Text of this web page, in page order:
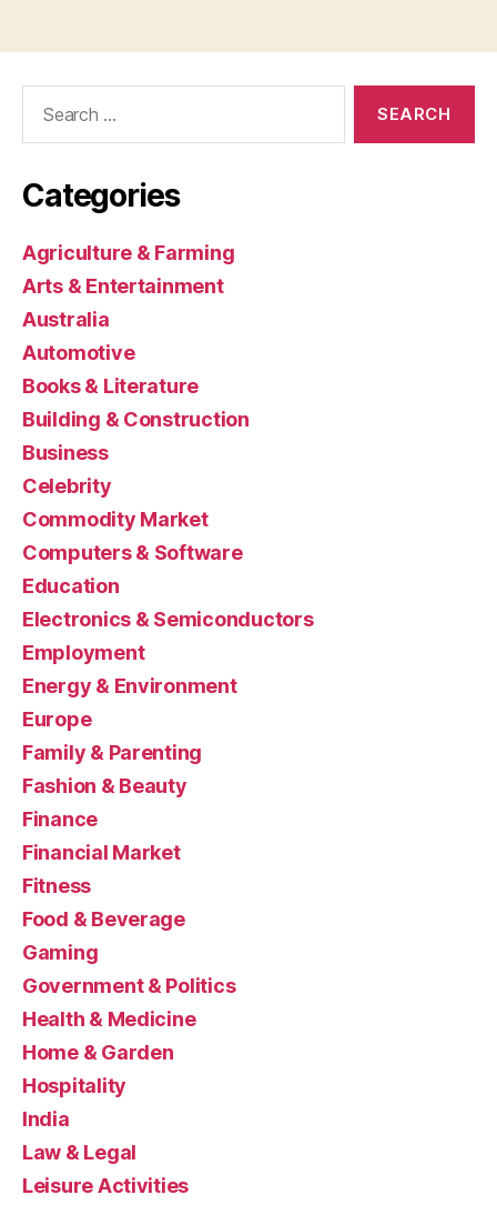
Categories
Agriculture & Farming
Arts & Entertainment
Australia
Automotive
Books & Literature
Building & Construction
Business
Celebrity
Commodity Market
Computers & Software
Education
Electronics & Semiconductors
Employment
Energy & Environment
Europe
Family & Parenting
Fashion & Beauty
Finance
Financial Market
Fitness
Food & Beverage
Gaming
Government & Politics
Health & Medicine
Home & Garden
Hospitality
India
Law & Legal
Leisure Activities